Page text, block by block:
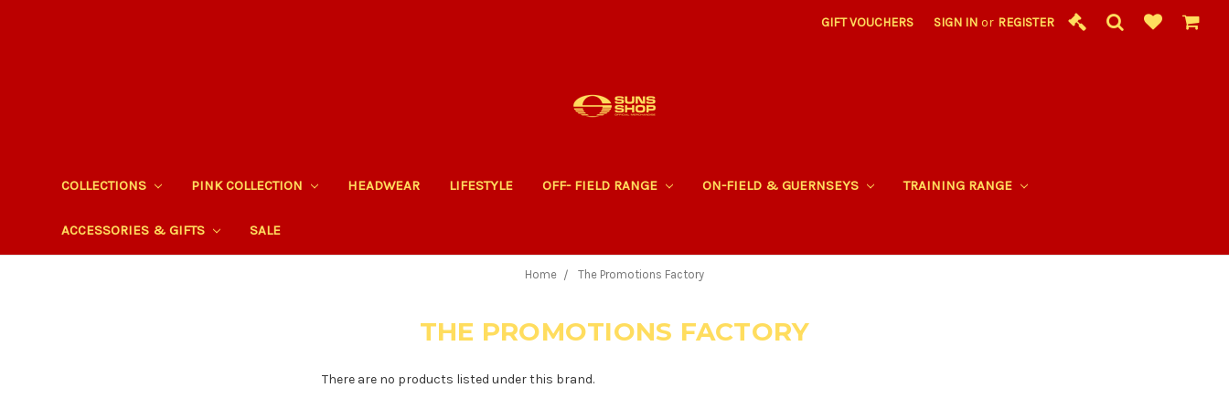
GIFT VOUCHERS SIGN IN or REGISTER
COLLECTIONS PINK COLLECTION HEADWEAR LIFESTYLE OFF- FIELD RANGE ON-FIELD & GUERNSEYS TRAINING RANGE
ACCESSORIES & GIFTS SALE
Home The Promotions Factory
THE PROMOTIONS FACTORY
There are no products listed under this brand.